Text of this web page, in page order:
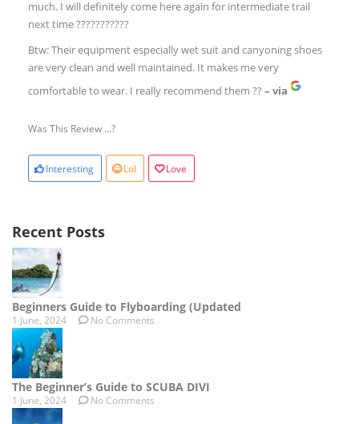
much. I will definitely come here again for intermediate trail
next time ???????????
Btw: Their equipment especially wet suit and canyoning shoes
are very clean and well maintained. It makes me very
comfortable to wear. I really recommend them ?? – via
Was This Review ...?
Interesting Lol Love
Recent Posts
Beginners Guide to Flyboarding (Updated
1 June, 2024 No Comments
The Beginner’s Guide to SCUBA DIVI
1 June, 2024 No Comments